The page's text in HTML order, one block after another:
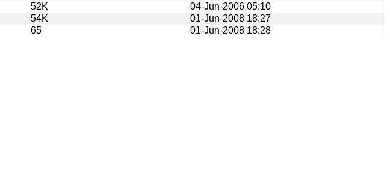
52K
04-Jun-2006 05:10
54K
01-Jun-2008 18:27
65
01-Jun-2008 18:28